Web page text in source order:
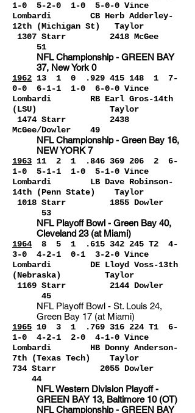
1-0 5-2-0 1-0 5-0-0 Vince
Lombardi CB Herb Adderley-
12th (Michigan St) Taylor
1307 Starr 2418 McGee
51
NFL Championship - GREEN BAY
37, New York 0
1962 13 1 0 .929 415 148 1 7-
0-0 6-1-1 1-0 6-0-0 Vince
Lombardi RB Earl Gros-14th
(LSU) Taylor
1474 Starr 2438
McGee/Dowler 49
NFL Championship - Green Bay 16,
NEW YORK 7
1963 11 2 1 .846 369 206 2 6-
1-0 5-1-1 1-0 5-1-0 Vince
Lombardi LB Dave Robinson-
14th (Penn State) Taylor
1018 Starr 1855 Dowler
53
NFL Playoff Bowl - Green Bay 40,
Cleveland 23 (at Miami)
1964
8 5 1 .615 342 245 T2 4-
3-0 4-2-1 0-1 3-2-0 Vince
Lombardi DE Lloyd Voss-13th
(Nebraska) Taylor
1169 Starr 2144 Dowler
45
NFL Playoff Bowl - St. Louis 24,
Green Bay 17 (at Miami)
1965 10 3 1 .769 316 224 T1 6-
1-0 4-2-1 2-0 4-1-0 Vince
Lombardi HB Donny Anderson-
7th (Texas Tech) Taylor
734 Starr 2055 Dowler
44
NFL Western Division Playoff -
GREEN BAY 13, Baltimore 10 (OT)
NFL Championship - GREEN BAY